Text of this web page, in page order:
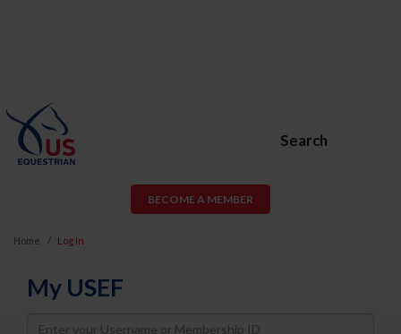
Search
BECOME A MEMBER
Home Log In
My USEF
Username